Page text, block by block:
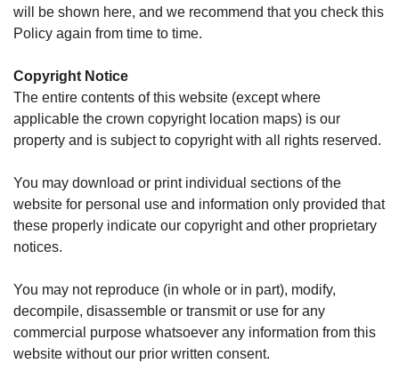
will be shown here, and we recommend that you check this
Policy again from time to time.
Copyright Notice
The entire contents of this website (except where
applicable the crown copyright location maps) is our
property and is subject to copyright with all rights reserved.
You may download or print individual sections of the
website for personal use and information only provided that
these properly indicate our copyright and other proprietary
notices.
You may not reproduce (in whole or in part), modify,
decompile, disassemble or transmit or use for any
commercial purpose whatsoever any information from this
website without our prior written consent.